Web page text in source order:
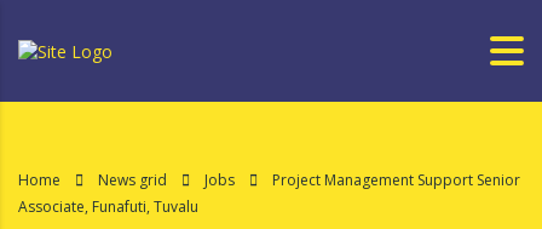
Home News grid Jobs
Project Management Support Senior
Associate, Funafuti, Tuvalu